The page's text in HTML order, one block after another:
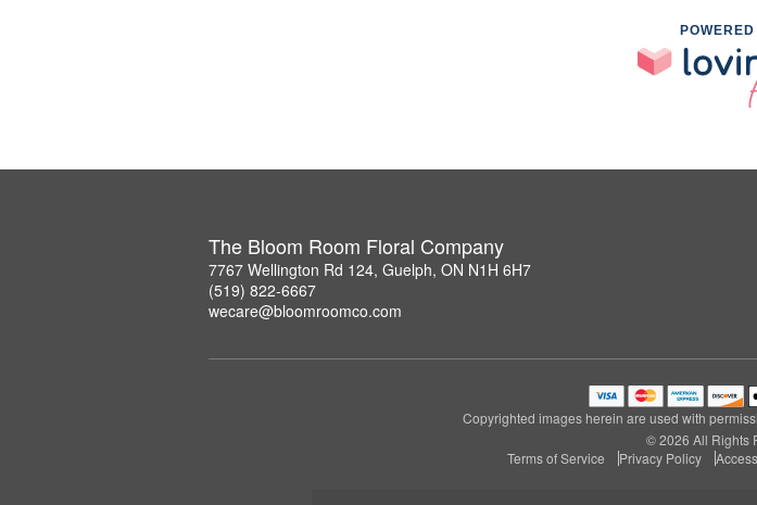
The Bloom Room Floral Company
7767 Wellington Rd 124, Guelph, ON N1H 6H7
(519) 822-6667
wecare@bloomroomco.com
Copyrighted images herein are used with
© 2026 All Rights
Terms of Service
Privacy Policy